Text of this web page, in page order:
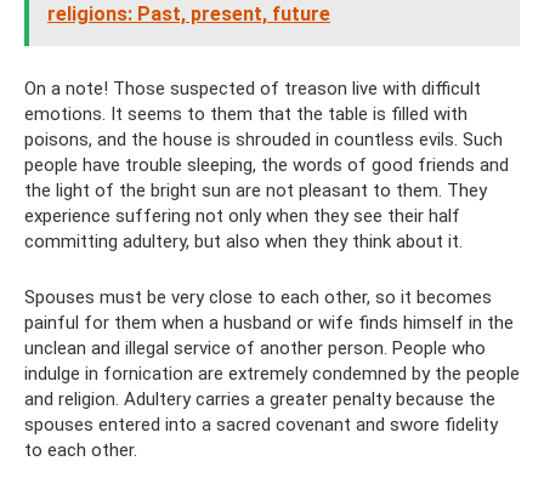
religions: Past, present, future
On a note! Those suspected of treason live with difficult
emotions. It seems to them that the table is filled with
poisons, and the house is shrouded in countless evils. Such
people have trouble sleeping, the words of good friends and
the light of the bright sun are not pleasant to them. They
experience suffering not only when they see their half
committing adultery, but also when they think about it.
Spouses must be very close to each other, so it becomes
painful for them when a husband or wife finds himself in the
unclean and illegal service of another person. People who
indulge in fornication are extremely condemned by the people
and religion. Adultery carries a greater penalty because the
spouses entered into a sacred covenant and swore fidelity
to each other.